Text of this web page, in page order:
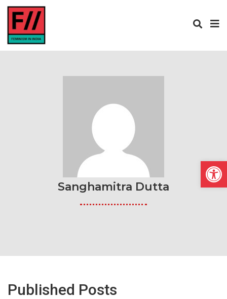
Sanghamitra Dutta
Published Posts